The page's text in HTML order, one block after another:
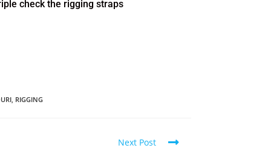
check the rigging straps
, RIGGING
Next Post